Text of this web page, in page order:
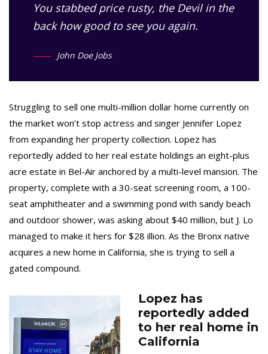
You stabbedprice rusty, the Devil in the
back how good to see you again.
John Doe Jobs
Struggling to sell one multi-million dollar home currently on
the market won’t stop actress and singer Jennifer Lopez
from expanding her property collection. Lopez has
reportedly added to her real estate holdings an eight-plus
acre estate in Bel-Air anchored by a multi-level mansion. The
property, complete with a 30-seat screening room, a 100-
seat amphitheater and a swimming pond with sandy beach
and outdoor shower, was asking about $40 million, but J. Lo
managed to make it hers for $28 illion. As the Bronx native
acquires a new home in California, she is trying to sell a
gated compound.
Lopez has
reportedly added
to her real home in
California